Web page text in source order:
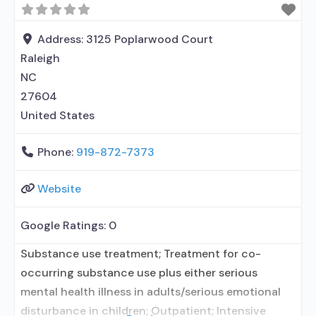
Address: 3125 Poplarwood Court
Raleigh
NC
27604
United States
Phone: 919-872-7373
Website
Google Ratings: 0
Substance use treatment; Treatment for co-
occurring substance use plus either serious
mental health illness in adults/serious emotional
disturbance in children; Outpatient; Intensive